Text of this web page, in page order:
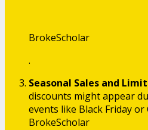
BrokeScholar
.
Seasonal Sales and
discounts might appear
events like Black Friday
BrokeScholar